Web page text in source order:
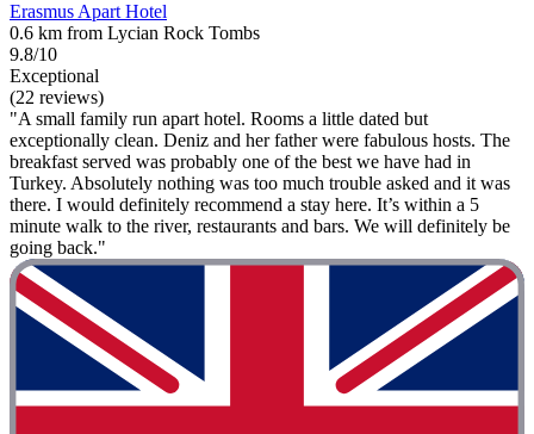
Erasmus Apart Hotel
0.6 km from Lycian Rock Tombs
9.8/10
Exceptional
(22 reviews)
"A small family run apart hotel. Rooms a little dated but
exceptionally clean. Deniz and her father were fabulous hosts. The
breakfast served was probably one of the best we have had in
Turkey. Absolutely nothing was too much trouble asked and it was
there. I would definitely recommend a stay here. It’s within a 5
minute walk to the river, restaurants and bars. We will definitely be
going back."